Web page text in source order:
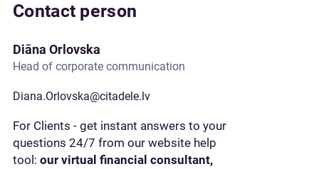
Contact person
Diāna Orlovska
Head of corporate communication
Diana.Orlovska@citadele.lv
For Clients - get instant answers to your
questions 24/7 from our website help
tool: our virtual financial consultant,